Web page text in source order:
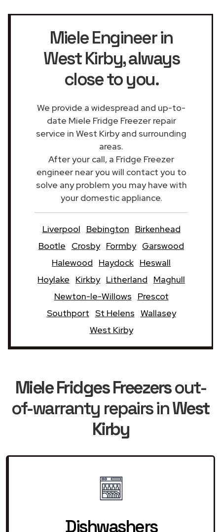
Miele Engineer in
West Kirby, always
close to you.
We provide a widespread and up-to-
date Miele Fridge Freezer repair
service in West Kirby and surrounding
areas.
After your call, a Fridge Freezer
engineer near you will contact you to
solve any problem you may have with
your domestic appliance.
Liverpool Bebington
Birkenhead
Bootle
Crosby Formby Garswood
Halewood
Haydock Heswall
Hoylake
Kirkby Litherland
Maghull
Newton-le-Willows
Prescot
Southport St Helens Wallasey
West Kirby
Miele Fridges Freezersout-
of-warranty repairs inWest
Kirby
Dishwashers